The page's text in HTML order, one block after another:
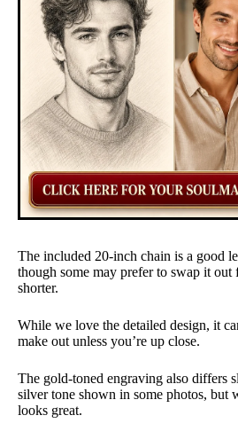
The included 20-inch chain is a good
though some may prefer to swap it out
shorter.
While we love the detailed design, it
make out unless you’re up close.
The gold-toned engraving also differs
silver tone shown in some photos, but
looks great.